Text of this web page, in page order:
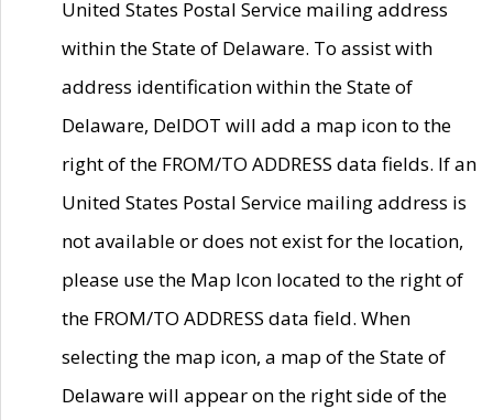
United States Postal Service mailing address
within the State of Delaware. To assist with
address identification within the State of
Delaware, DelDOT will add a map icon to the
right of the FROM/TO ADDRESS data fields. If an
United States Postal Service mailing address is
not available or does not exist for the location,
please use the Map Icon located to the right of
the FROM/TO ADDRESS data field. When
selecting the map icon, a map of the State of
Delaware will appear on the right side of the